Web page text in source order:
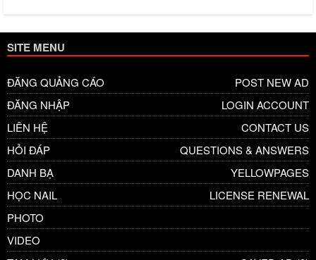
SITE MENU
ĐĂNG QUẢNG CÁO
POST NEW AD
ĐĂNG NHẬP
LOGIN ACCOUNT
LIÊN HỆ
CONTACT US
HỎI ĐÁP
QUESTIONS & ANSWERS
DANH BẠ
YELLOWPAGES
HỌC NAIL
LICENSE RENEWAL
PHOTO
VIDEO